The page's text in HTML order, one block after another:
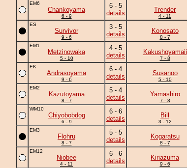
EM6
Chankoyama
6 - 9
6 - 5
details
Trender
4 - 11
ES
Survivor
9 - 6
3 - 5
details
Konosato
8 - 7
EM1
Metzinowaka
5 - 10
4 - 5
details
Kakushoyamaii
7 - 8
EK
Andrasoyama
9 - 6
6 - 4
details
Susanoo
5 - 10
EM2
Kazutoyama
8 - 7
5 - 4
details
Yamashiro
7 - 8
WM10
Chiyobobdog
6 - 9
6 - 6
details
Bill
3 - 12
EM3
Flohru
8 - 7
5 - 5
details
Kogaratsu
8 - 7
EM12
Niobee
4 - 11
6 - 6
details
Kiriazuma
9 - 6